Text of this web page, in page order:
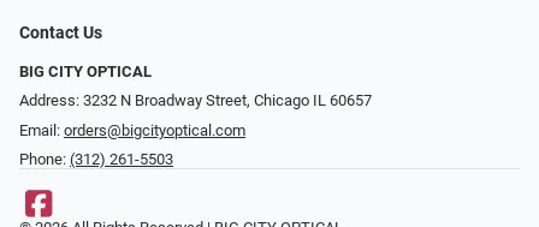
Contact Us
BIG CITY OPTICAL
Address: 3232 N Broadway Street, Chicago IL 60657
Email: orders@bigcityoptical.com
Phone: (312) 261-5503